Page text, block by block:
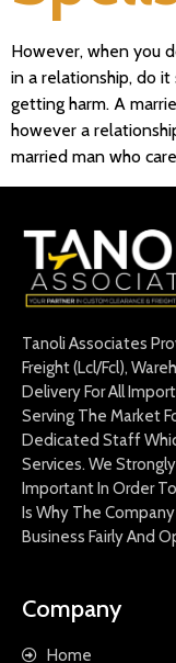
However, when you
in a relationship, do
getting harm. A
however a
married man who
Tanoli Associates
Freight (Lcl/Fcl),
Delivery For All
Serving The Market
Dedicated Staff
Services. We
Important In Order
Is Why The
Business Fairly And
Company
Home